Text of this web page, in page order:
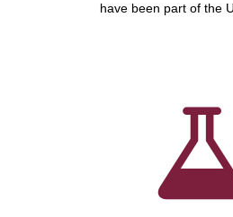
have been part of the